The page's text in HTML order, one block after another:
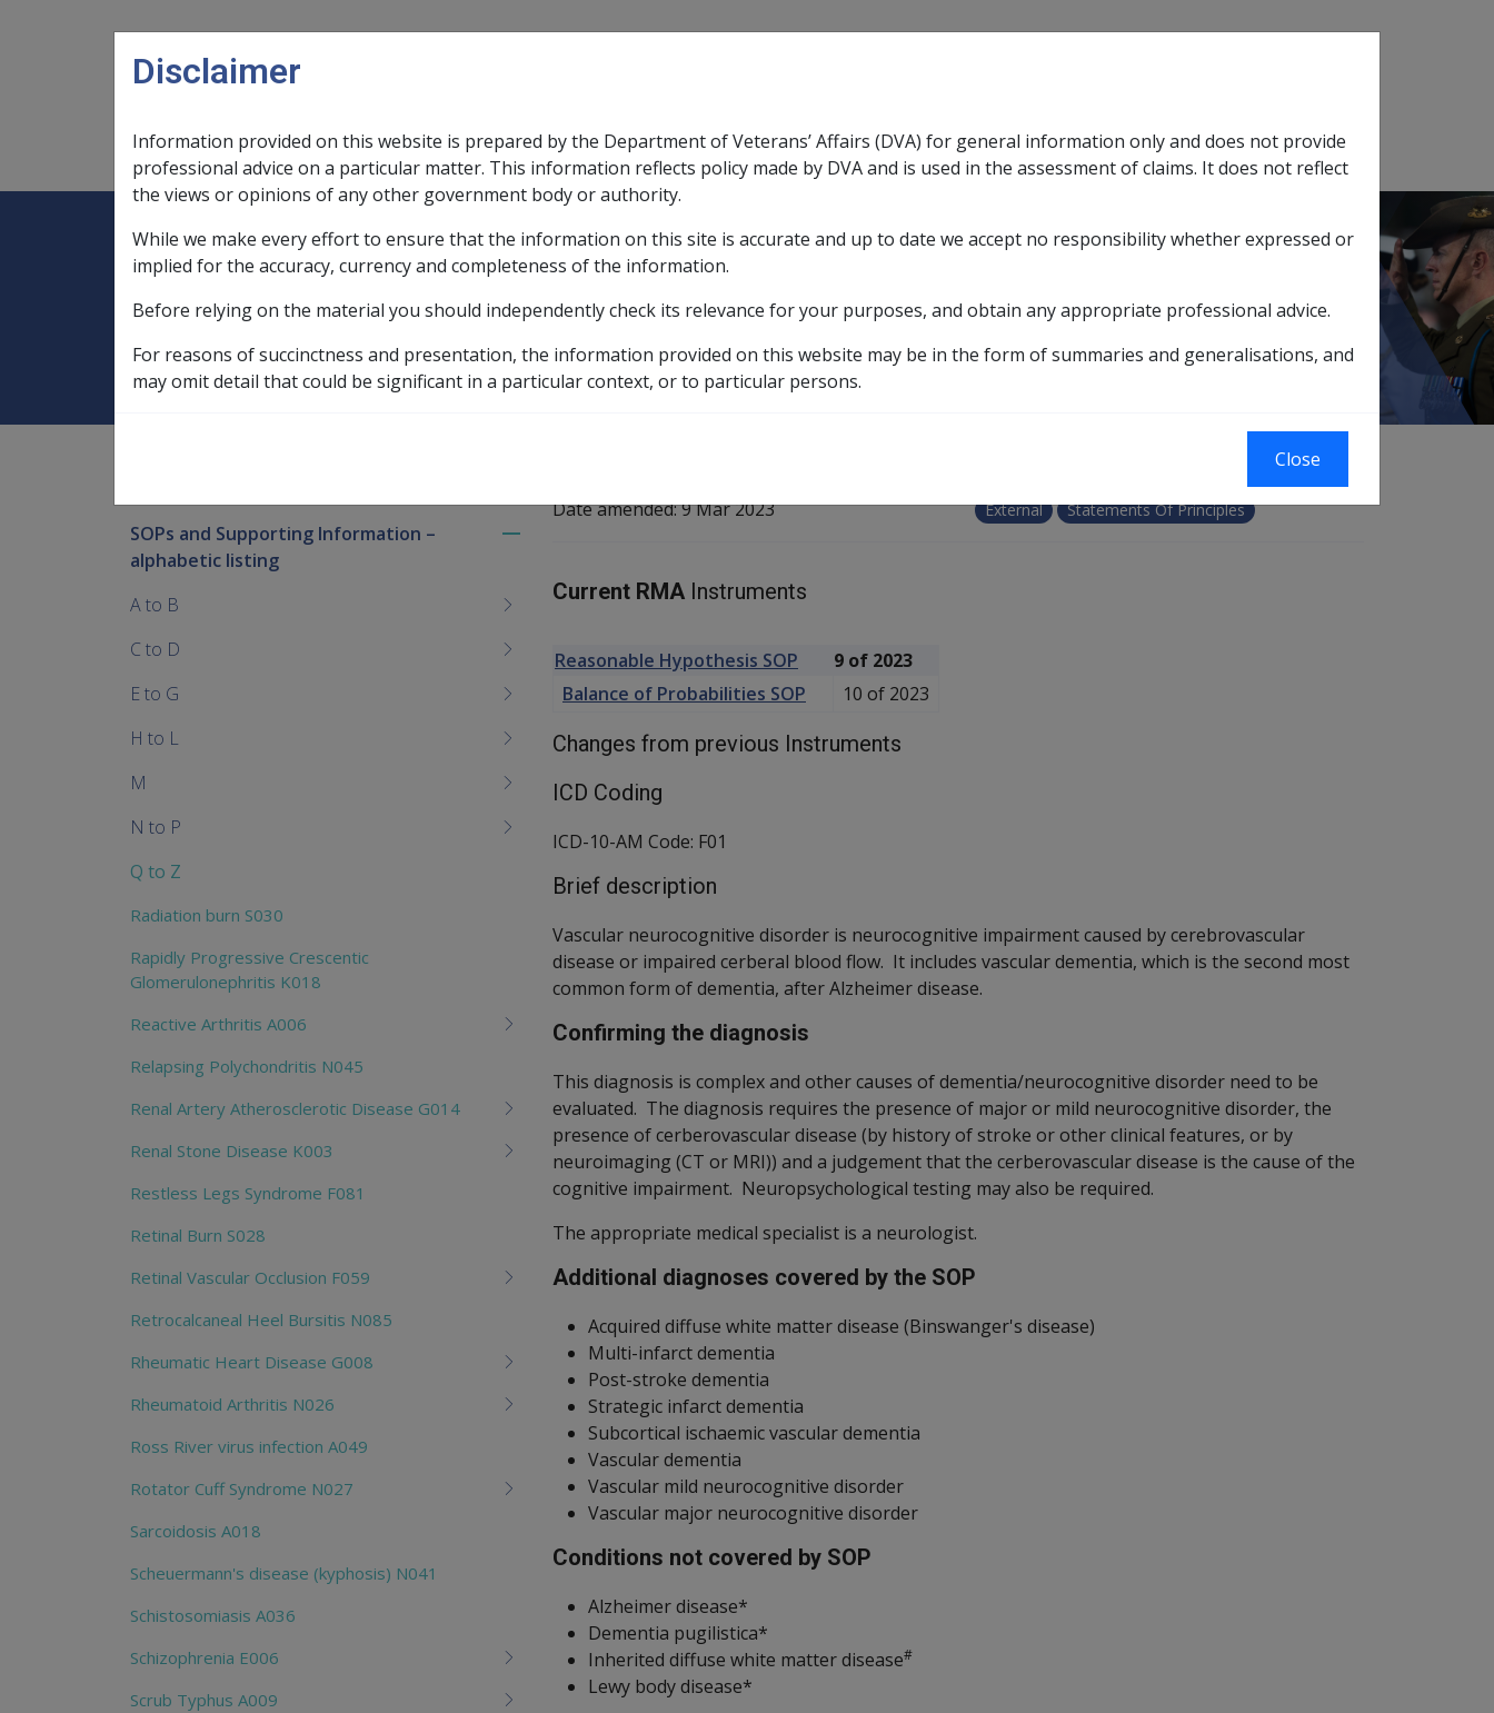
Main navigation
Legislation Library
Expand Legislation Librarysub menu
Compensation & Support
ExpandCompensation & Support sub menu
Rehabilitation
ExpandRehabilitation sub menu
Military Compensation
ExpandMilitary Compensationsub menu
SOP Information Glossary
Home SOP Information SOPs and Supporting Information – alphabetic listing Vascular neurocognitive disorder F067
Vascular neurocognitive disorder F067
Date amended:9 Mar 2023 External Statements Of Principles
Current RMA Instruments
Reasonable Hypothesis SOP
9 of 2023
Balance of Probabilities SOP
10 of 2023
Changes from previous Instruments
ICD Coding
ICD-10-AM Code: F01
Brief description
Vascular neurocognitive disorder is neurocognitive impairment caused by cerebrovascular
disease or impaired cerberal blood flow. It includes vascular dementia, which is the second most
common form of dementia, after Alzheimer disease.
Confirming the diagnosis
This diagnosis is complex and other causes of dementia/neurocognitive disorder need to be
evaluated. The diagnosis requires the presence of major or mild neurocognitive disorder, the
presence of cerberovascular disease (by history of stroke or other clinical features, or by
neuroimaging (CT or MRI)) and a judgement that the cerberovascular disease is the cause of the
cognitive impairment. Neuropsychological testing may also be required.
The appropriate medical specialist is a neurologist.
Additional diagnoses covered by the SOP
Acquired diffuse white matter disease (Binswanger's disease)
Multi-infarct dementia
Post-stroke dementia
Strategic infarct dementia
Subcortical ischaemic vascular dementia
Vascular dementia
Vascular mild neurocognitive disorder
Vascular major neurocognitive disorder
Conditions not covered by SOP
Alzheimer disease*
Dementia pugilistica*
Inherited diffuse white matter disease#
Lewy body disease*
children
SOPs and Supporting Information –
alphabetic listing
A to B
C to D
E to G
H to L
M
N to P
Q to Z
Radiation burn S030
Rapidly Progressive Crescentic
Glomerulonephritis K018
Reactive Arthritis A006
Relapsing Polychondritis N045
Renal Artery Atherosclerotic Disease G014
Renal Stone Disease K003
Restless Legs Syndrome F081
Retinal Burn S028
Retinal Vascular Occlusion F059
Retrocalcaneal Heel Bursitis N085
Rheumatic Heart Disease G008
Rheumatoid Arthritis N026
Ross River virus infection A049
Rotator Cuff Syndrome N027
Sarcoidosis A018
Scheuermann's disease (kyphosis) N041
Schistosomiasis A036
Schizophrenia E006
Scrub Typhus A009
Disclaimer
Information provided on this website is prepared by the Department of Veterans’ Affairs (DVA) for general information only and does not provide
professional advice on a particular matter. This information reflects policy made by DVA and is used in the assessment of claims. It does not reflect
the views or opinions of any other government body or authority.
While we make every effort to ensure that the information on this site is accurate and up to date we accept no responsibility whether expressed or
implied for the accuracy, currency and completeness of the information.
Before relying on the material you should independently check its relevance for your purposes, and obtain any appropriate professional advice.
For reasons of succinctness and presentation, the information provided on this website may be in the form of summaries and generalisations, and
may omit detail that could be significant in a particular context, or to particular persons.
Close